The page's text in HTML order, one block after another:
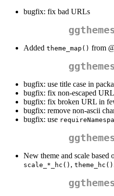
bugfix: fix bad URLs
Added theme_map() from
bugfix: use title case in
bugfix: fix non-escaped
bugfix: fix broken URL in
bugfix: remove non-ascii
bugfix: use
New theme and scale based
scale_*_hc() , theme_hc()